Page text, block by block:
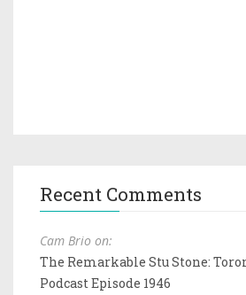
Recent Comments
Cam Brio on:
The Remarkable Stu Stone:
Podcast Episode 1946